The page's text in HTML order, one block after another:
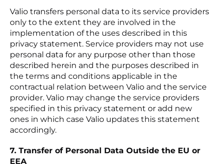
Valio transfers personal data to its service providers
only to the extent they are involved in the
implementation of the uses described in this
privacy statement. Service providers may not use
personal data for any purpose other than those
described herein and the purposes described in
the terms and conditions applicable in the
contractual relation between Valio and the service
provider. Valio may change the service providers
specified in this privacy statement or add new
ones in which case Valio updates this statement
accordingly.
7. Transfer of Personal Data Outside the EU or
EEA